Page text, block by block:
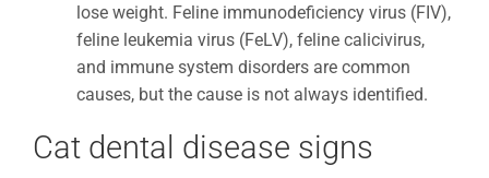
lose weight. Feline immunodeficiency virus (FIV),
feline leukemia virus (FeLV), feline calicivirus,
and immune system disorders are common
causes, but the cause is not always identified.
Cat dental disease signs